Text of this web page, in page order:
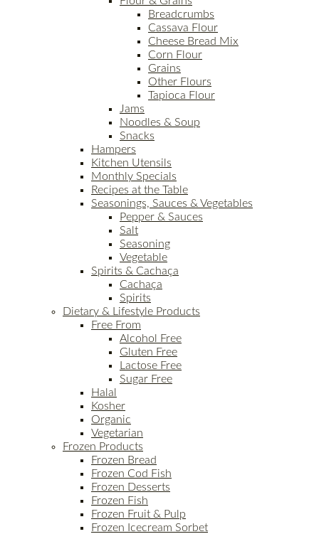
Breadcrumbs
Cassava Flour
Cheese Bread Mix
Corn Flour
Grains
Other Flours
Tapioca Flour
Jams
Noodles & Soup
Snacks
Hampers
Kitchen Utensils
Monthly Specials
Recipes at the Table
Seasonings, Sauces & Vegetables
Pepper & Sauces
Salt
Seasoning
Vegetable
Spirits & Cachaça
Cachaça
Spirits
Dietary & Lifestyle Products
Free From
Alcohol Free
Gluten Free
Lactose Free
Sugar Free
Halal
Kosher
Organic
Vegetarian
Frozen Products
Frozen Bread
Frozen Cod Fish
Frozen Desserts
Frozen Fish
Frozen Fruit & Pulp
Frozen Icecream Sorbet